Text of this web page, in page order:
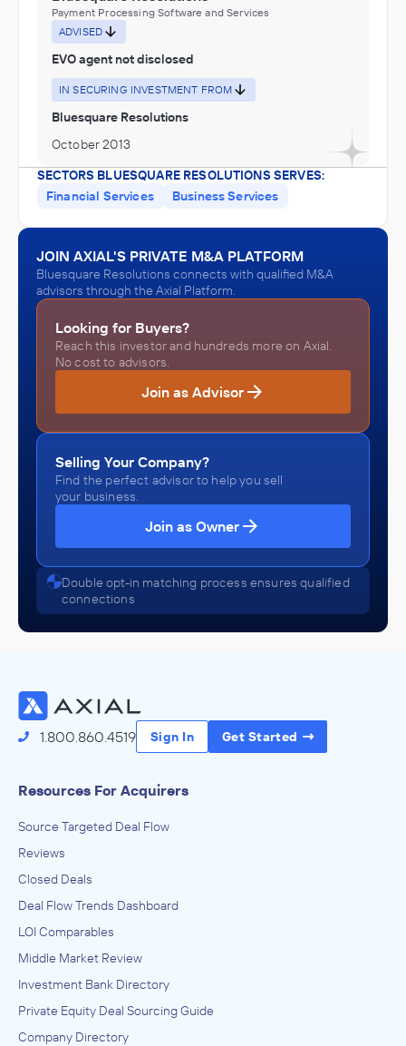
Payment Processing Software and Services
ADVISED
EVO agent not disclosed
IN SECURING INVESTMENT FROM
Bluesquare Resolutions
October 2013
SECTORS BLUESQUARE RESOLUTIONS SERVES:
Financial Services
Business Services
JOIN AXIAL'S PRIVATE M&A PLATFORM
Bluesquare Resolutions connects with qualified M&A
advisors through the Axial Platform.
Looking for Buyers?
Reach this investor and hundreds more on Axial.
No cost to advisors.
Join as Advisor
Selling Your Company?
Find the perfect advisor to help you sell
your business.
Join as Owner
Double opt-in matching process ensures qualified
connections
1.800.860.4519 Sign In Get Started
Resources For Acquirers
Source Targeted Deal Flow
Reviews
Closed Deals
Deal Flow Trends Dashboard
LOI Comparables
Middle Market Review
Investment Bank Directory
Private Equity Deal Sourcing Guide
Company Directory